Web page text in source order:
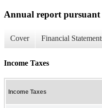
Annual report pursuant
Cover Financial
Income Taxes
Income Taxes